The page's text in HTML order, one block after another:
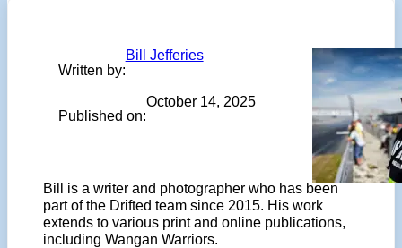
Written by:
Bill Jefferies
Published on:
October 14, 2025
Bill is a writer and photographer who has been
part of the Drifted team since 2015. His work
extends to various print and online publications,
including Wangan Warriors.